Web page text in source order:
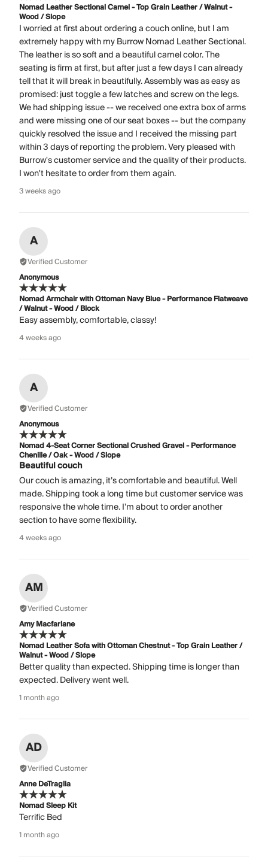
Nomad Leather Sectional Camel - Top Grain Leather / Walnut -
Wood / Slope
I worried at first about ordering a couch online, but I am
extremely happy with my Burrow Nomad Leather Sectional.
The leather is so soft and a beautiful camel color. The
seating is firm at first, but after just a few days I can already
tell that it will break in beautifully. Assembly was as easy as
promised: just toggle a few latches and screw on the legs.
We had shipping issue -- we received one extra box of arms
and were missing one of our seat boxes -- but the company
quickly resolved the issue and I received the missing part
within 3 days of reporting the problem. Very pleased with
Burrow's customer service and the quality of their products.
I won't hesitate to order from them again.
3 weeks ago
A
Verified Customer
Anonymous
Nomad Armchair with Ottoman Navy Blue - Performance Flatweave
/ Walnut - Wood / Block
Easy assembly, comfortable, classy!
4 weeks ago
A
Verified Customer
Anonymous
Nomad 4-Seat Corner Sectional Crushed Gravel - Performance
Chenille / Oak - Wood / Slope
Beautiful couch
Our couch is amazing, it’s comfortable and beautiful. Well
made. Shipping took a long time but customer service was
responsive the whole time. I’m about to order another
section to have some flexibility.
4 weeks ago
AM
Verified Customer
Amy Macfarlane
Nomad Leather Sofa with Ottoman Chestnut - Top Grain Leather /
Walnut - Wood / Slope
Better quality than expected. Shipping time is longer than
expected. Delivery went well.
1 month ago
AD
Verified Customer
Anne DeTraglia
Nomad Sleep Kit
Terrific Bed
1 month ago